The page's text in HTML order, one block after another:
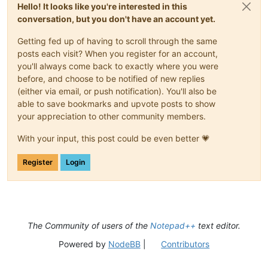
Hello! It looks like you're interested in this
conversation, but you don't have an account yet.
Getting fed up of having to scroll through the same
posts each visit? When you register for an account,
you'll always come back to exactly where you were
before, and choose to be notified of new replies
(either via email, or push notification). You'll also be
able to save bookmarks and upvote posts to show
your appreciation to other community members.
With your input, this post could be even better 💗
Register Login
The Community of users of the Notepad++ text editor.
Powered by NodeBB| Contributors